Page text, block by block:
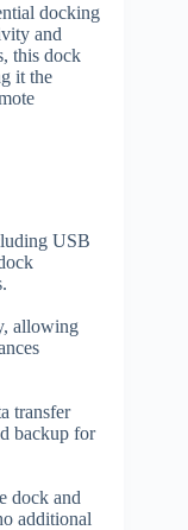
docking
and
this dock
it the
USB
allowing
transfer
backup for
dock and
additional